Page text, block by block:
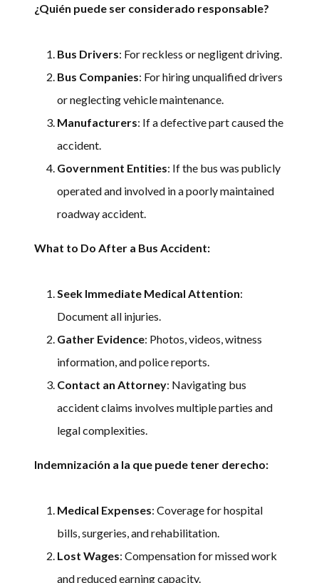
¿Quién puede ser considerado responsable?
Bus Drivers: For reckless or negligent driving.
Bus Companies: For hiring unqualified drivers
or neglecting vehicle maintenance.
Manufacturers: If a defective part caused the
accident.
Government Entities: If the bus was publicly
operated and involved in a poorly maintained
roadway accident.
What to Do After a Bus Accident:
Seek Immediate Medical Attention:
Document all injuries.
Gather Evidence: Photos, videos, witness
information, and police reports.
Contact an Attorney: Navigating bus
accident claims involves multiple parties and
legal complexities.
Indemnización a la que puede tener derecho:
Medical Expenses: Coverage for hospital
bills, surgeries, and rehabilitation.
Lost Wages: Compensation for missed work
and reduced earning capacity.